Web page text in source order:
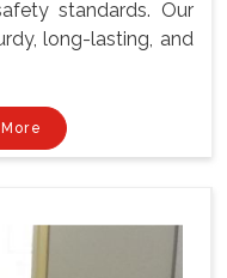
standards. Our
long-lasting, and